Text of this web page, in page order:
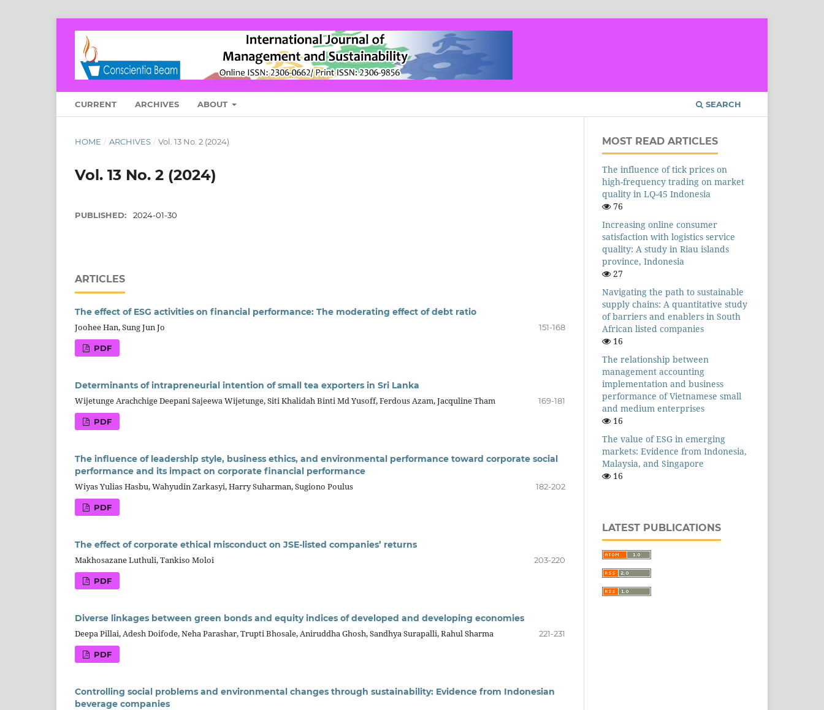
CURRENT ARCHIVES ABOUT SEARCH
HOME / ARCHIVES / Vol. 13 No. 2 (2024)
Vol. 13 No. 2 (2024)
PUBLISHED: 2024-01-30
ARTICLES
The effect of ESG activities on financial performance: The moderating effect of debt ratio
Joohee Han, Sung Jun Jo
151-168
PDF
Determinants of intrapreneurial intention of small tea exporters in Sri Lanka
Wijetunge Arachchige Deepani Sajeewa Wijetunge, Siti Khalidah Binti Md Yusoff, Ferdous Azam, Jacquline Tham
169-181
PDF
The influence of leadership style, business ethics, and environmental performance toward corporate social
performance and its impact on corporate financial performance
Wiyas Yulias Hasbu, Wahyudin Zarkasyi, Harry Suharman, Sugiono Poulus
182-202
PDF
The effect of corporate ethical misconduct on JSE-listed companies’ returns
Makhosazane Luthuli, Tankiso Moloi
203-220
PDF
Diverse linkages between green bonds and equity indices of developed and developing economies
Deepa Pillai, Adesh Doifode, Neha Parashar, Trupti Bhosale, Aniruddha Ghosh, Sandhya Surapalli, Rahul Sharma
221-231
PDF
Controlling social problems and environmental changes through sustainability: Evidence from Indonesian
beverage companies
MOST READ ARTICLES
The influence of tick prices on
high-frequency trading on market
quality in LQ-45 Indonesia
76
Increasing online consumer
satisfaction with logistics service
quality: A study in Riau islands
province, Indonesia
27
Navigating the path to sustainable
supply chains: A quantitative study
of barriers and enablers in South
African listed companies
16
The relationship between
management accounting
implementation and business
performance of Vietnamese small
and medium enterprises
16
The value of ESG in emerging
markets: Evidence from Indonesia,
Malaysia, and Singapore
16
LATEST PUBLICATIONS